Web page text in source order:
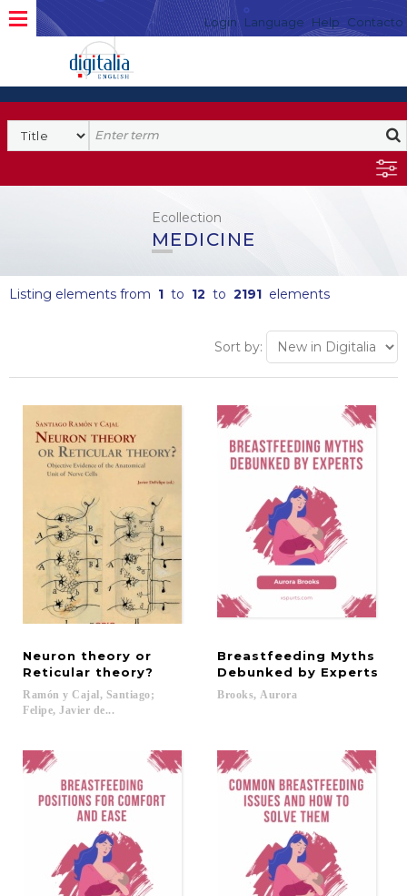
Login Language Help Contacto
Ecollection
MEDICINE
Listing elements from 1 to 12 to 2191 elements
Sort by:
Neuron theory or
Reticular theory?
Ramón y Cajal, Santiago;
Felipe, Javier de...
Breastfeeding Myths
Debunked by Experts
Brooks, Aurora